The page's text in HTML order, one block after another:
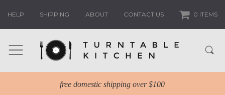
HELP SHIPPING ABOUT CONTACT US 0 ITEMS
free domestic shipping over $100